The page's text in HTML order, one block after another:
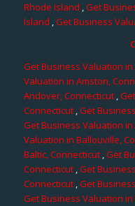
Rhode Island ,Get
Island ,Get Business
Get Business Valuation
Valuation in Amston,
Andover, Connecticut,
Connecticut,Get
Get Business Valuation
Valuation in Ballouville,
Baltic, Connecticut,Get
Connecticut,Get
Connecticut,Get
Get Business Valuation